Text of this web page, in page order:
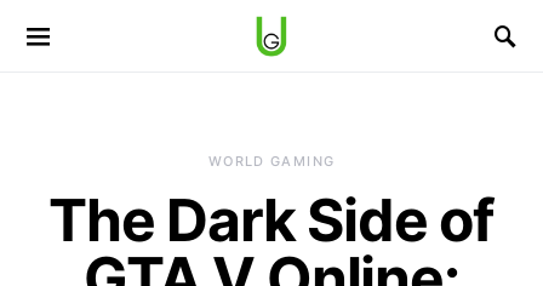
WORLD GAMING
The Dark Side of